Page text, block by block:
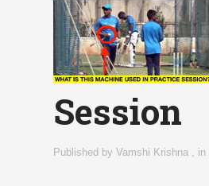
Session
Published byVamshi Krishna in